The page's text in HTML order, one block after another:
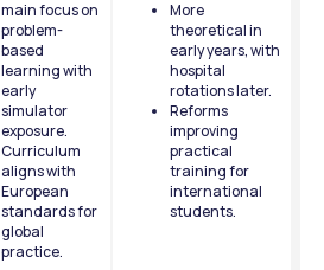
main focus on
problem-
based
learning with
early
simulator
exposure.
Curriculum
aligns with
European
standards for
global
practice.
More
theoretical in
early years, with
hospital
rotations later.
Reforms
improving
practical
training for
international
students.